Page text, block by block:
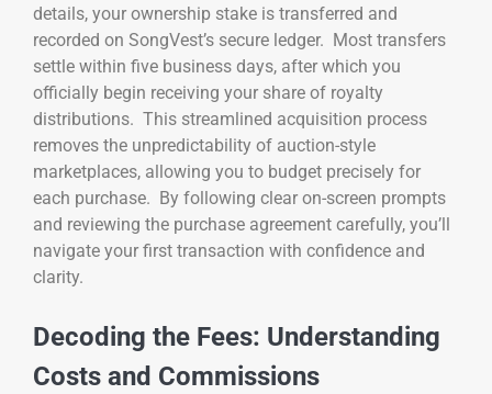
details, your ownership stake is transferred and
recorded on SongVest’s secure ledger. Most transfers
settle within five business days, after which you
officially begin receiving your share of royalty
distributions. This streamlined acquisition process
removes the unpredictability of auction-style
marketplaces, allowing you to budget precisely for
each purchase. By following clear on-screen prompts
and reviewing the purchase agreement carefully, you’ll
navigate your first transaction with confidence and
clarity.
Decoding the Fees: Understanding
Costs and Commissions